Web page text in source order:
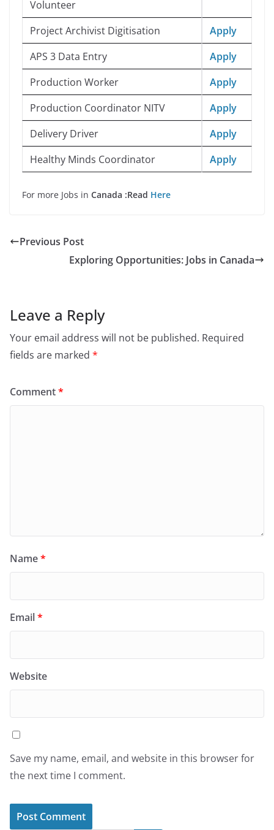
Volunteer
Project Archivist Digitisation
Apply
APS 3 Data Entry
Apply
Production Worker
Apply
Production Coordinator NITV
Apply
Delivery Driver
Apply
Healthy Minds Coordinator
Apply
For more Jobs in Canada :Read Here
Previous Post
Exploring Opportunities: Jobs in Canada
Leave a Reply
Your email address will not be published. Required
fields are marked *
Comment*
Name*
Email*
Website
Save my name, email, and website in this browser for
the next time I comment.